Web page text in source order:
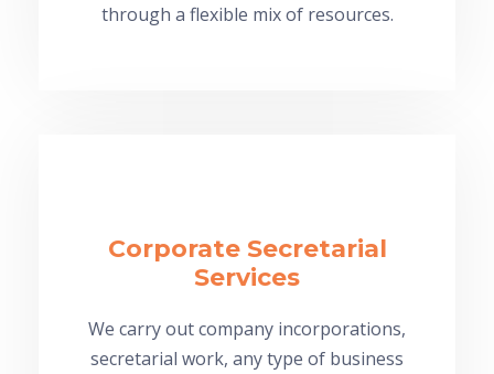
through a flexible mix of resources.
Corporate Secretarial
Services
We carry out company incorporations,
secretarial work, any type of business